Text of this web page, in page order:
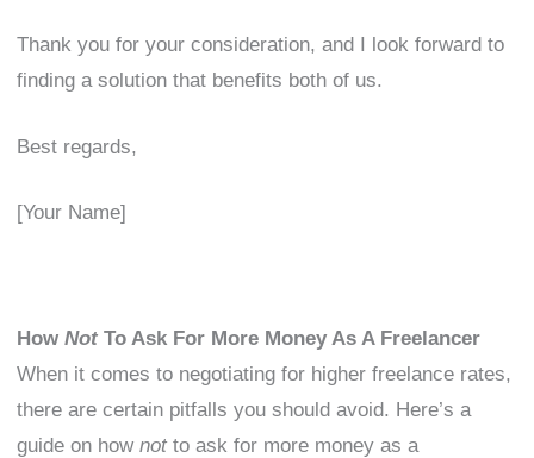
Thank you for your consideration, and I look forward to
finding a solution that benefits both of us.
Best regards,
[Your Name]
HowNot To Ask For More Money As A Freelancer
When it comes to negotiating for higher freelance rates,
there are certain pitfalls you should avoid. Here’s a
guide on hownotto ask for more money as a